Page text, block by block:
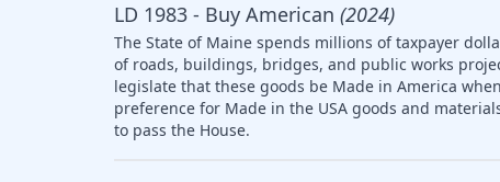
LD 1983 - Buy American (2024)
The State of Maine spends millions of taxpayer
of roads, buildings, bridges, and public works
legislate that these goods be Made in America
preference for Made in the USA goods and
to pass the House.